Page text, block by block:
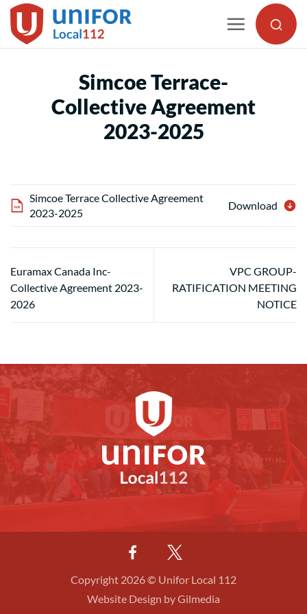
Skip
to
Simcoe Terrace-
Collective Agreement
2023-2025
Simcoe Terrace Collective Agreement
2023-2025
Download
Euramax Canada Inc-
Collective Agreement 2023-
2026
VPC GROUP-
RATIFICATION MEETING
NOTICE
Copyright 2026 © Unifor Local 112
Website Design by Gilmedia